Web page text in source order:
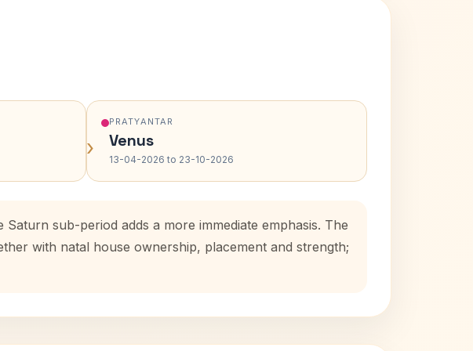
›
PRATYANTAR
Venus
13-04-2026 to 23-10-2026
sub-period adds a more immediate emphasis. The
with natal house ownership, placement and strength;